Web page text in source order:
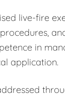
live-fire
in
application.